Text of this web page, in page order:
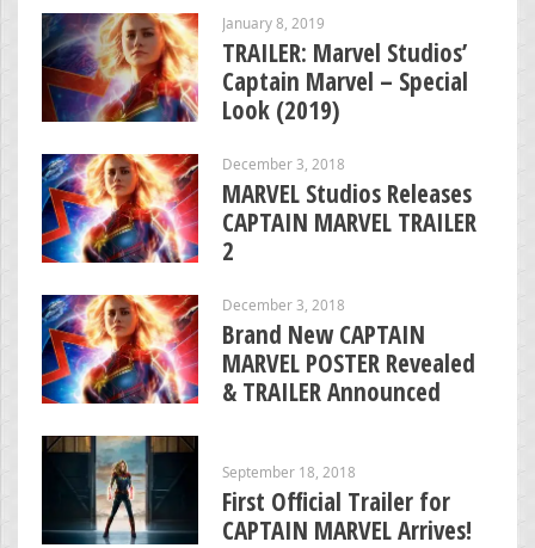
January 8, 2019
TRAILER: Marvel Studios’
Captain Marvel – Special
Look (2019)
December 3, 2018
MARVEL Studios Releases
CAPTAIN MARVEL TRAILER
2
December 3, 2018
Brand New CAPTAIN
MARVEL POSTER Revealed
& TRAILER Announced
September 18, 2018
First Official Trailer for
CAPTAIN MARVEL Arrives!